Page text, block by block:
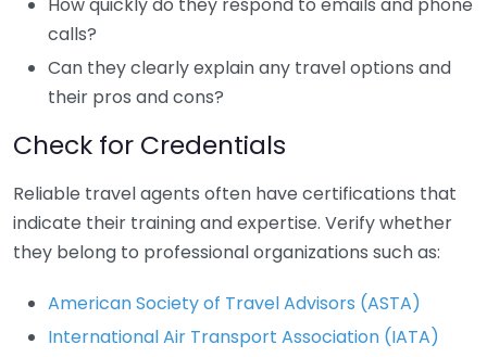
calls?
Can they clearly explain any travel options and
their pros and cons?
Check for Credentials
Reliable travel agents often have certifications that
indicate their training and expertise. Verify whether
they belong to professional organizations such as:
American Society of Travel Advisors (ASTA)
International Air Transport Association (IATA)